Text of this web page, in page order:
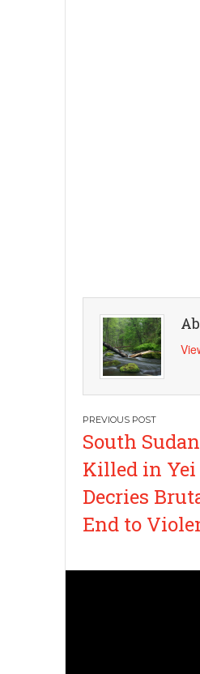
Post
South
Killed in
Decries
End to